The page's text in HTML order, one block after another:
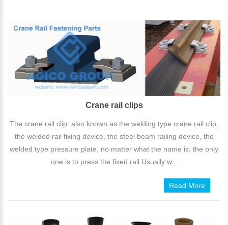
Crane rail clips
The crane rail clip: also known as the welding type crane rail clip,
the welded rail fixing device, the steel beam railing device, the
welded type pressure plate, no matter what the name is, the only
one is to press the fixed rail.Usually w...
Read More